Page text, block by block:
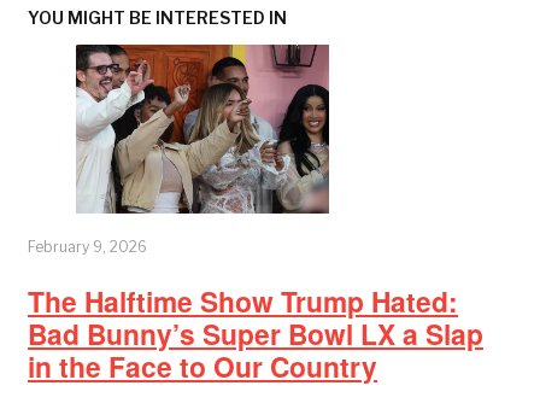
YOU MIGHT BE INTERESTED IN
February 9, 2026
The Halftime Show Trump Hated:
Bad Bunny’s Super Bowl LX a Slap
in the Face to Our Country